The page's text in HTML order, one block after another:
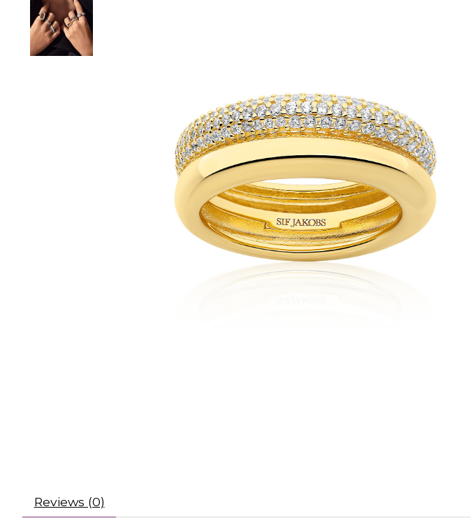
Reviews (0)